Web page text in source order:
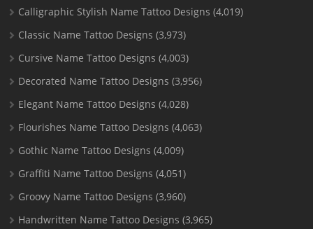
Calligraphic Stylish Name Tattoo Designs (4,019)
Classic Name Tattoo Designs (3,973)
Cursive Name Tattoo Designs (4,003)
Decorated Name Tattoo Designs (3,956)
Elegant Name Tattoo Designs (4,028)
Flourishes Name Tattoo Designs (4,063)
Gothic Name Tattoo Designs (4,009)
Graffiti Name Tattoo Designs (4,051)
Groovy Name Tattoo Designs (3,960)
Handwritten Name Tattoo Designs (3,965)